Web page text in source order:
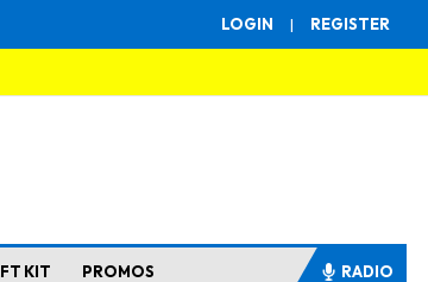
LOGIN | REGISTER
KIT PROMOS RADIO